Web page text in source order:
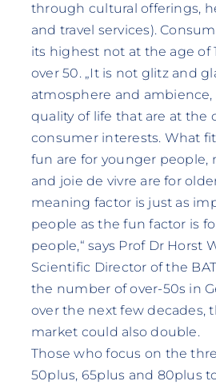
through cultural offerings,
and travel services).
its highest not at the age of
over 50. „It is not glitz and
atmosphere and ambience,
quality of life that are at the
consumer interests. What
fun are for younger people,
and joie de vivre are for
meaning factor is just as
people as the fun factor is
people,“ says Prof Dr Horst
Scientific Director of the
the number of over-50s in
over the next few decades,
market could also double.
Those who focus on the
50plus, 65plus and 80plus